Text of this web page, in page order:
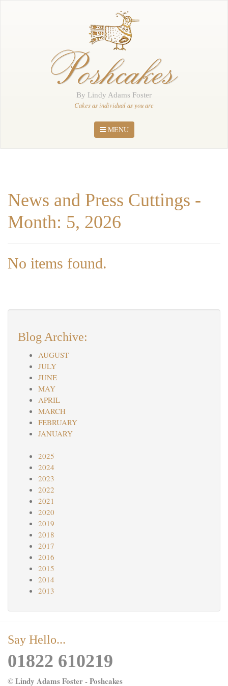
Poshcakes
By Lindy Adams Foster
Cakes as individual as you are
MENU
News and Press Cuttings -
Month: 5, 2026
No items found.
Blog Archive:
AUGUST
JULY
JUNE
MAY
APRIL
MARCH
FEBRUARY
JANUARY
2025
2024
2023
2022
2021
2020
2019
2018
2017
2016
2015
2014
2013
Say Hello...
01822 610219
© Lindy Adams Foster - Poshcakes